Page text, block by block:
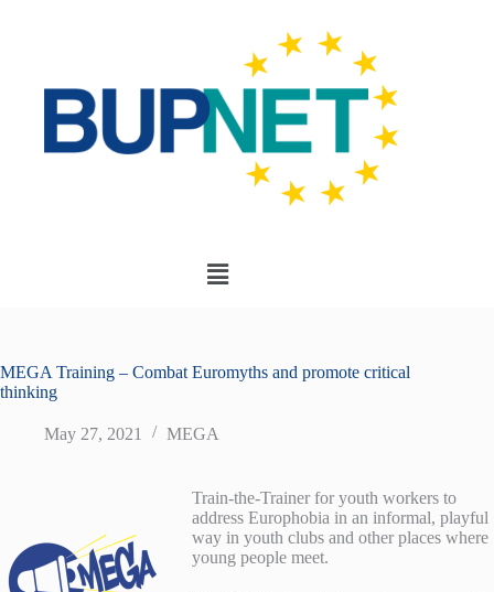
MEGA Training – Combat Euromyths and promote critical
thinking
May 27, 2021 MEGA
Train-the-Trainer for youth workers to
address Europhobia in an informal, playful
way in youth clubs and other places where
young people meet.